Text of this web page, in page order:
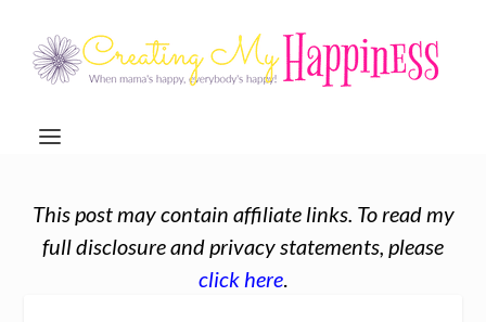
This post may contain affiliate links. To read my
full disclosure and privacy statements, please
click here.